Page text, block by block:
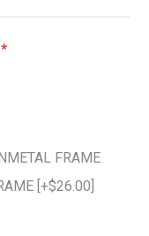
*
FRAME
[+$26.00]